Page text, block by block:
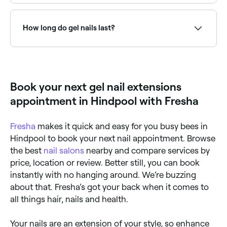
the highest-rated technicians near you.
How long do gel nails last?
Book your next gel nail extensions
appointment in Hindpool with Fresha
Fresha makes it quick and easy for you busy bees in
Hindpool to book your next nail appointment. Browse
the best nail salons nearby and compare services by
price, location or review. Better still, you can book
instantly with no hanging around. We’re buzzing
about that. Fresha’s got your back when it comes to
all things hair, nails and health.
Your nails are an extension of your style, so enhance